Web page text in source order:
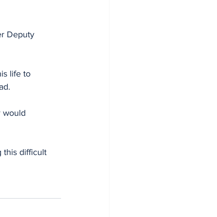
Deputy
life to
would
this difficult